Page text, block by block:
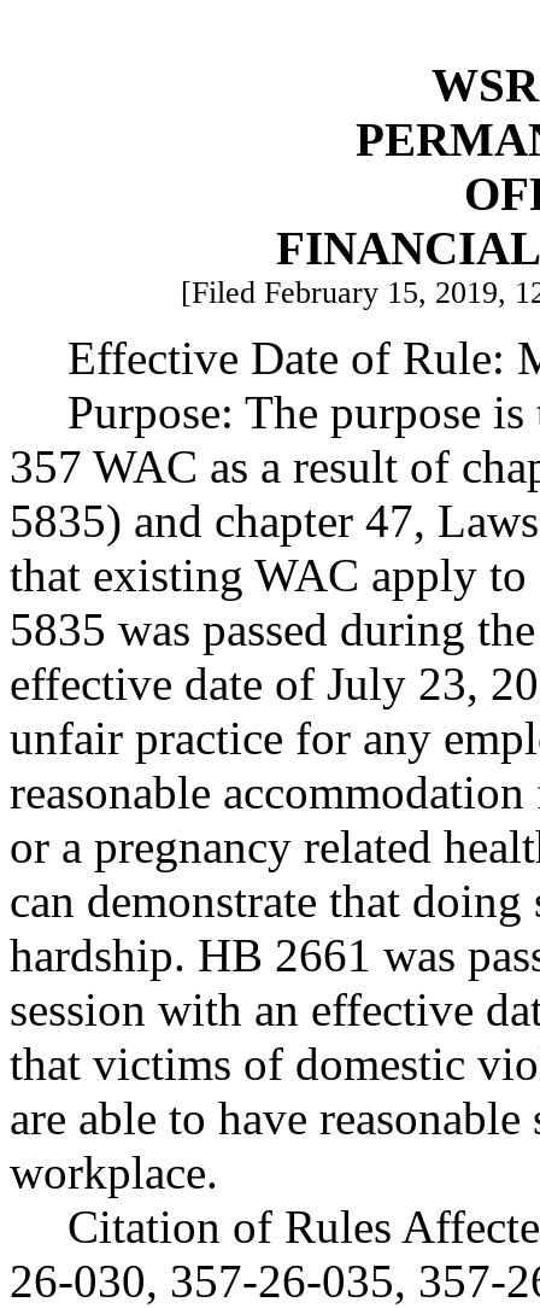
[Filed February 15, 2019,
Effective Date of Rule:
Purpose: The purpose
357 WAC as a result of
5835) and chapter 47,
that existing WAC apply
5835 was passed during
effective date of July 23,
unfair practice for any
reasonable
or a pregnancy related
can demonstrate that
hardship. HB 2661 was
session with an effective
that victims of domestic
are able to have
workplace.
Citation of Rules
26-030, 357-26-035, 357-